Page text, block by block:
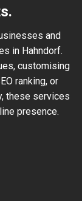
and
in Hahndorf.
customising
ranking, or
these services
presence.